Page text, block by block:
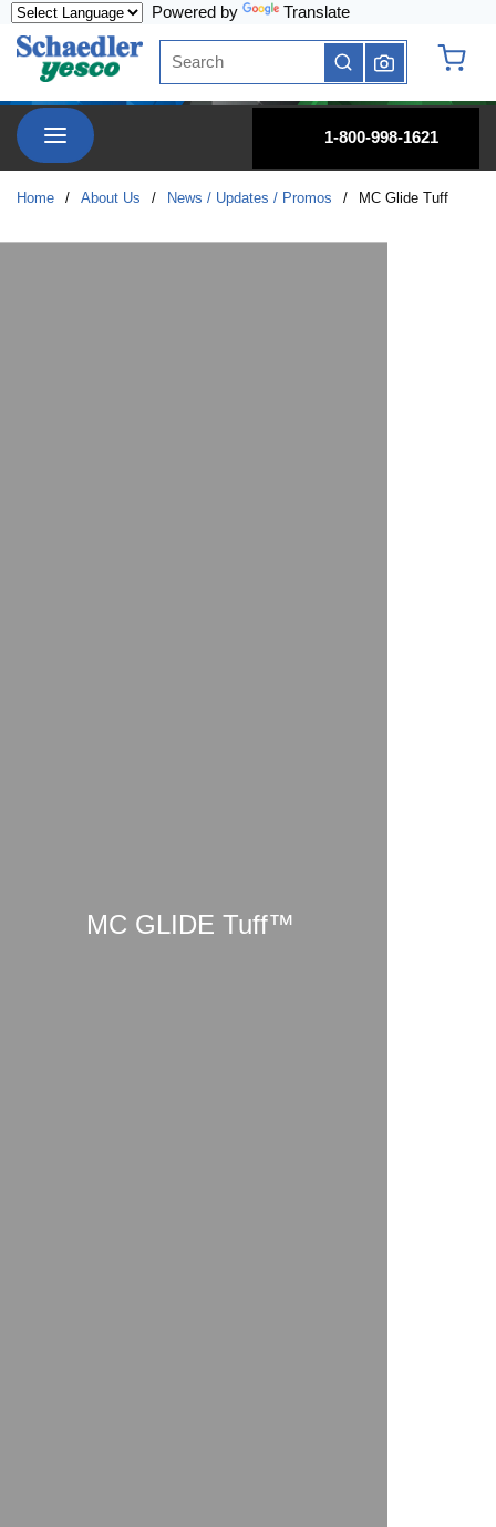
Powered by Translate
Site Search
submit search
menu
1-800-998-1621
Home / About Us / News / Updates / Promos / MC Glide Tuff
MC GLIDE Tuff™